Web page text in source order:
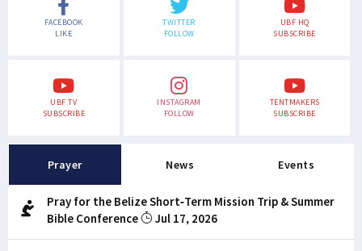
FACEBOOK
LIKE
TWITTER
FOLLOW
UBF HQ
SUBSCRIBE
UBF TV
SUBSCRIBE
INSTAGRAM
FOLLOW
TENTMAKERS
SUBSCRIBE
Prayer News Events
Pray for the Belize Short-Term Mission Trip & Summer
Bible Conference
Jul 17, 2026